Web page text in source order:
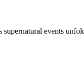
events